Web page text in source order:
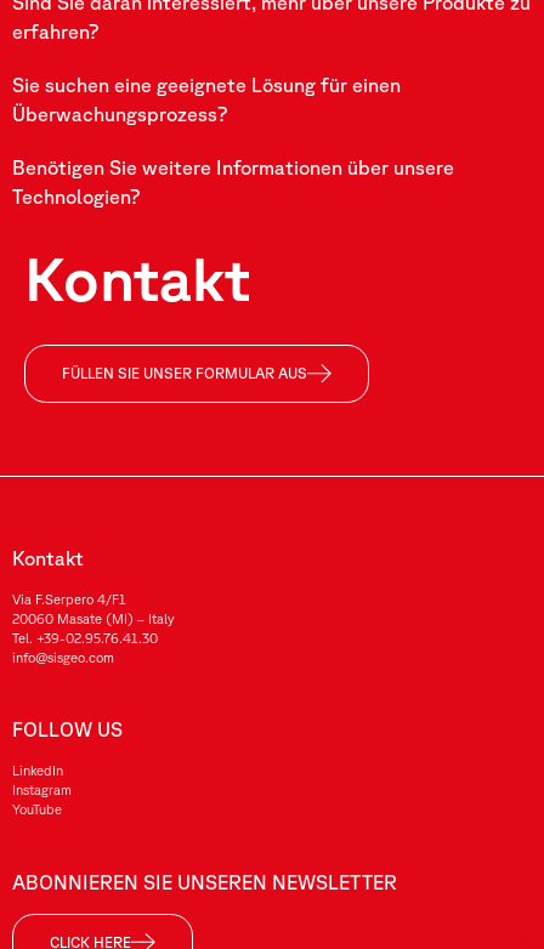
erfahren?
Sie suchen eine geeignete Lösung für einen
Überwachungsprozess?
Benötigen Sie weitere Informationen über unsere
Technologien?
Kontakt
FÜLLEN SIE UNSER FORMULAR AUS
Kontakt
Via F.Serpero 4/F1
20060 Masate (MI) – Italy
Tel. +39-02.95.76.41.30
info@sisgeo.com
FOLLOW US
LinkedIn
Instagram
YouTube
ABONNIEREN SIE UNSEREN NEWSLETTER
CLICK HERE